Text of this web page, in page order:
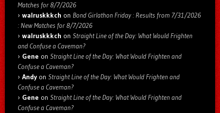
Matches for 8/7/2026
walruskkkch on Bond Girlathon Friday : Results from 7/31/2026
: New Matches for 8/7/2026
walruskkkch on Straight Line of the Day: What Would Frighten
and Confuse a Caveman?
Gene on Straight Line of the Day: What Would Frighten and
Confuse a Caveman?
Andyon Straight Line of the Day: What Would Frighten and
Confuse a Caveman?
Gene on Straight Line of the Day: What Would Frighten and
Confuse a Caveman?